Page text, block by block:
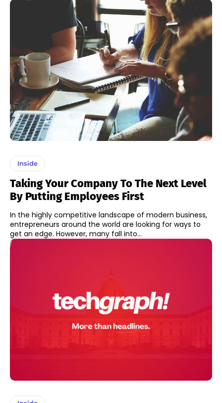
Inside
Taking Your Company To The Next Level
By Putting Employees First
In the highly competitive landscape of modern business,
entrepreneurs around the world are looking for ways to
get an edge. However, many fall into...